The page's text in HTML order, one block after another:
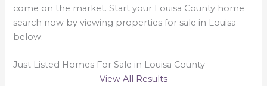
come on the market. Start your Louisa County home
search now by viewing properties for sale in Louisa
below:
Just Listed Homes For Sale in Louisa County
View All Results